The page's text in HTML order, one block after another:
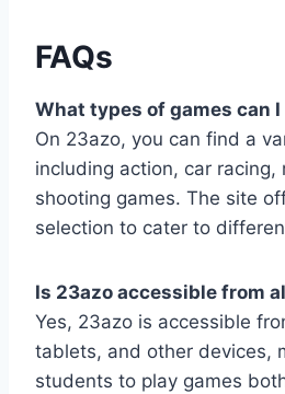
FAQs
What types of games can
On 23azo, you can find a
including action, car racing,
shooting games. The site
selection to cater to
Is 23azo accessible from
Yes, 23azo is accessible
tablets, and other devices,
students to play games